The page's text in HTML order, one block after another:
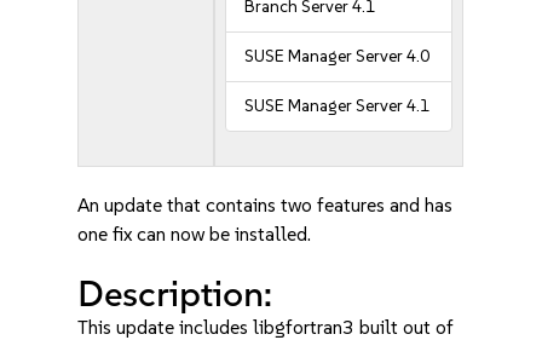
Branch Server 4.1
SUSE Manager Server 4.0
SUSE Manager Server 4.1
An update that contains two features and has
one fix can now be installed.
Description:
This update includes libgfortran3 built out of